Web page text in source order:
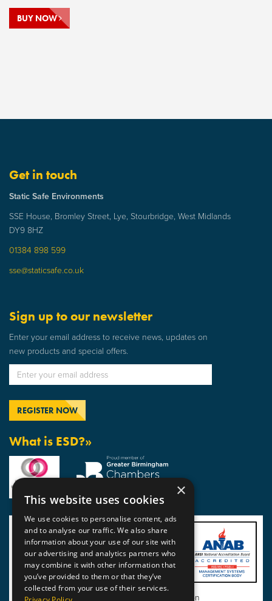
BUY NOW
Get in touch
Static Safe Environments
SSE House, Bromley Street, Lye, Stourbridge, West Midlands
DY9 8HZ
01384 898 599
sse@staticsafe.co.uk
Sign up to our newsletter
Enter your email address to receive news, updates on
new products and special offers.
What is ESD?»
View BSI Certificate of Registration
×
This website uses cookies
We use cookies to personalise content, ads
and to analyse our traffic. We also share
information about your use of our site with
our advertising and analytics partners who
may combine it with other information that
you’ve provided to them or that they’ve
collected from your use of their services.